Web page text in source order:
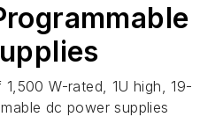
W-rated, 1U high, 19-
dc power supplies